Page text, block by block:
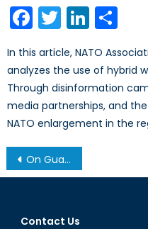
Facebook
Twitter
In this article, NATO
analyzes the use of hybrid
Through disinformation
media partnerships, and
NATO enlargement in the
On Guard with Thee: Why Canada Should Join the European Union
Contact Us